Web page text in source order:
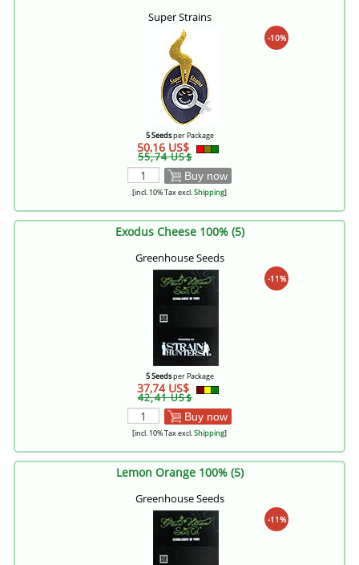
Super Strains
-10%
5 Seedsper Package
50,16 US$
55,74 US$
Buy now
[incl. 10% Tax excl.Shipping]
Exodus Cheese 100% (5)
Greenhouse Seeds
-11%
5 Seedsper Package
37,74 US$
42,41 US$
Buy now
[incl. 10% Tax excl.Shipping]
Lemon Orange 100% (5)
Greenhouse Seeds
-11%